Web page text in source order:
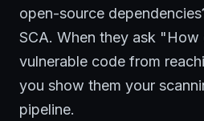
open-source
SCA. When they ask
vulnerable code from
you show them your
pipeline.